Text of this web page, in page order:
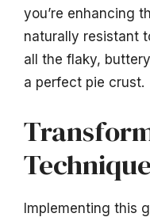
you’re enhancing
naturally resistant
all the flaky,
a perfect pie crust.
Technique
Implementing this